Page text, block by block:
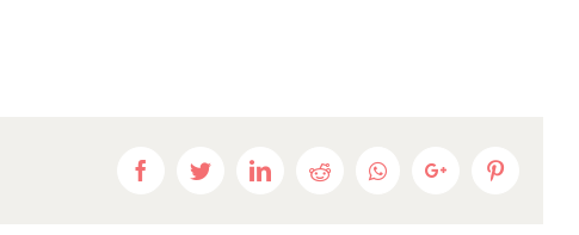
FacebookTwitterLinkedInRedditWhatsappGoogle+